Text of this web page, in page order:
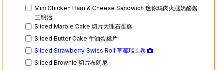
Mini Chicken Ham & Cheese Sandwich 迷你鸡肉火腿奶酪酱
三明治
Sliced Marble Cake 切片大理石蛋糕
Sliced Butter Cake 牛油蛋糕片
Sliced Strawberry Swiss Roll 草莓瑞士卷
Sliced Brownie 切片布朗尼